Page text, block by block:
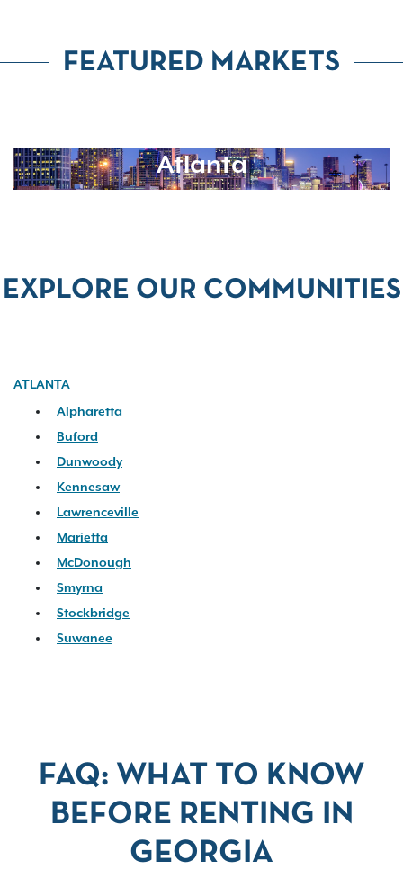
FEATURED MARKETS
Atlanta
EXPLORE OUR COMMUNITIES
ATLANTA
Alpharetta
Buford
Dunwoody
Kennesaw
Lawrenceville
Marietta
McDonough
Smyrna
Stockbridge
Suwanee
FAQ: WHAT TO KNOW
BEFORE RENTING IN
GEORGIA